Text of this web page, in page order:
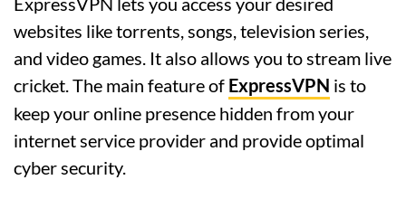
websites like torrents, songs, television series,
and video games. It also allows you to stream live
cricket. The main feature of ExpressVPN is to
keep your online presence hidden from your
internet service provider and provide optimal
cyber security.